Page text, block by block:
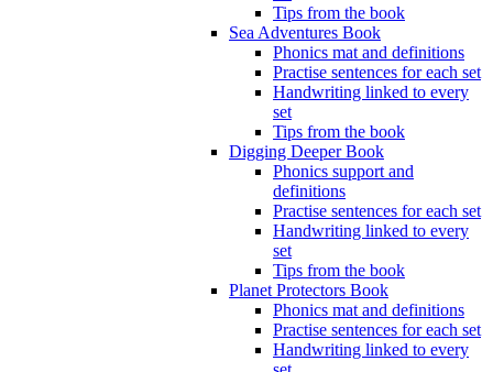
Tips from the book
Sea Adventures Book
Phonics mat and definitions
Practise sentences for each set
Handwriting linked to every
set
Tips from the book
Digging Deeper Book
Phonics support and
definitions
Practise sentences for each set
Handwriting linked to every
set
Tips from the book
Planet Protectors Book
Phonics mat and definitions
Practise sentences for each set
Handwriting linked to every